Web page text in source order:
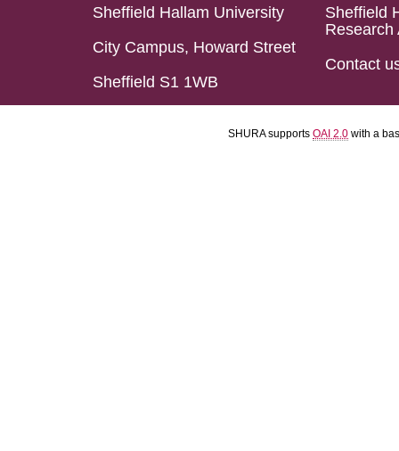
Sheffield Hallam University
City Campus, Howard Street
Sheffield S1 1WB
Sheffield
Research
Contact
SHURA supports OAI 2.0 with a